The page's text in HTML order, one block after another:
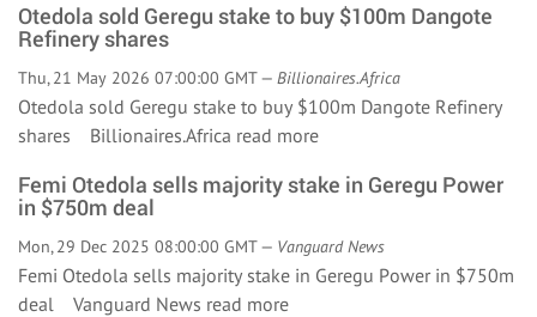
Otedola sold Geregu stake to buy $100m Dangote
Refinery shares
Thu, 21 May 2026 07:00:00 GMT — Billionaires.Africa
Otedola sold Geregu stake to buy $100m Dangote Refinery
shares Billionaires.Africa read more
Femi Otedola sells majority stake in Geregu Power
in $750m deal
Mon, 29 Dec 2025 08:00:00 GMT — Vanguard News
Femi Otedola sells majority stake in Geregu Power in $750m
deal Vanguard News read more